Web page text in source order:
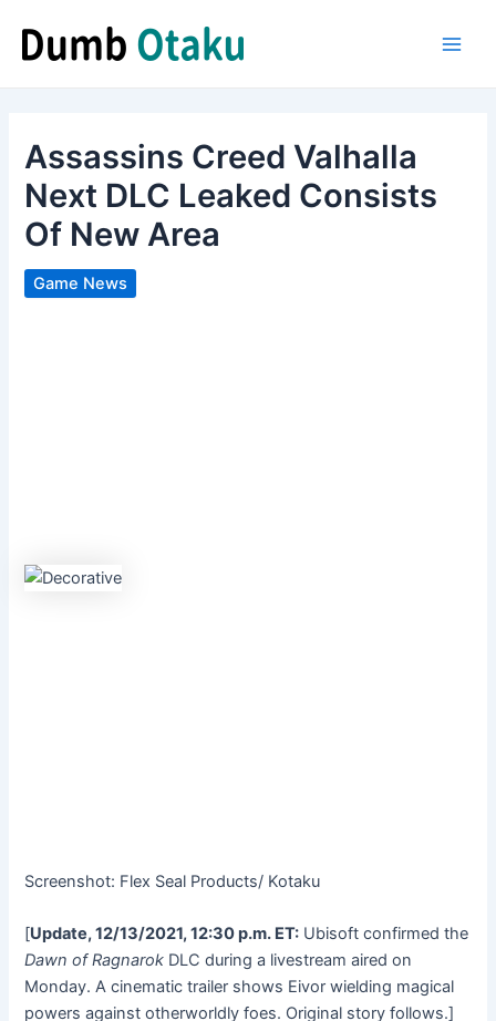
content
Assassins Creed Valhalla
Next DLC Leaked Consists
Of New Area
Game News
Screenshot: Flex Seal Products/ Kotaku
[Update, 12/13/2021, 12:30 p.m. ET: Ubisoft confirmed the
Dawn of Ragnarok DLC during a livestream aired on
Monday.A cinematic trailer shows Eivor wielding magical
powers against otherworldly foes. Original story follows.]